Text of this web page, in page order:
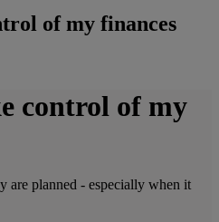
of my finances
control of my
are planned - especially when it